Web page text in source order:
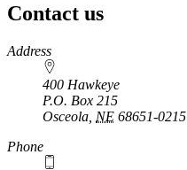
Contact us
https://
www.unl.edu
Address
400 Hawkeye
P.O. Box 215
Osceola NE 68651-0215
Phone